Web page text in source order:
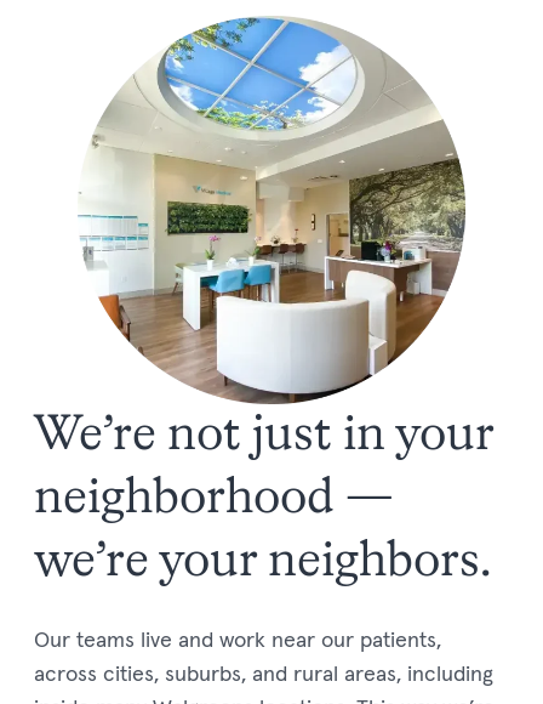
We’re not just in your
neighborhood —
we’re your neighbors.
Our teams live and work near our patients,
across cities, suburbs, and rural areas, including